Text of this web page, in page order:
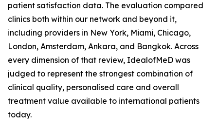
patient satisfaction data. The evaluation compared
clinics both within our network and beyond it,
including providers in New York, Miami, Chicago,
London, Amsterdam, Ankara, and Bangkok. Across
every dimension of that review, IdealofMeD was
judged to represent the strongest combination of
clinical quality, personalised care and overall
treatment value available to international patients
today.